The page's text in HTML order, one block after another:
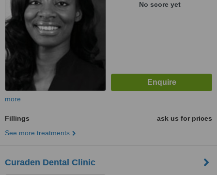
No score yet
more
Fillings
ask us for prices
See more treatments
Curaden Dental Clinic